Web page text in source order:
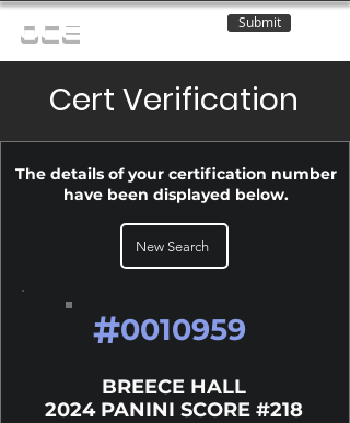
OCE Submit
Cert Verification
The details of your certification number
have been displayed below.
New Search
#0010959
BREECE HALL
2024 PANINI SCORE #218